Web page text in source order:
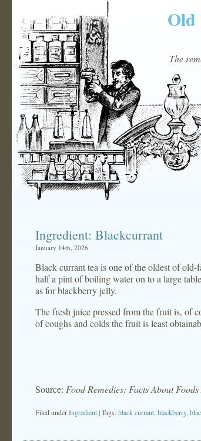
Old
The
Ingredient: Blackcurrant
January 14th, 2026
Black currant tea is one of the oldest of
half a pint of boiling water on to a large
as for blackberry jelly.
The fresh juice pressed from the fruit is, of
of coughs and colds the fruit is least
Source: Food Remedies: Facts About
Filed underIngredient| Tags:black currant blackberry,